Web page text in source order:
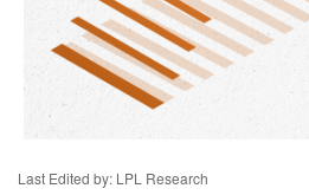
Last Edited by: LPL Research